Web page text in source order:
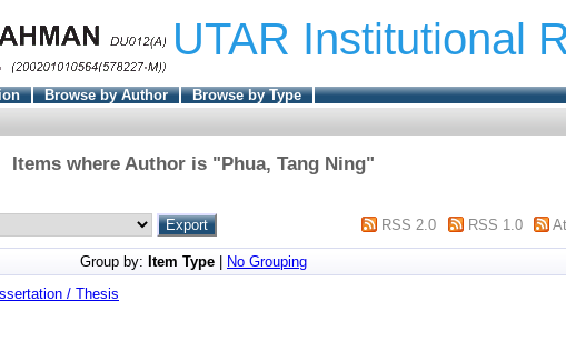
UTAR Institutional
Browse by Author
Browse by Type
Items where Author is "Phua, Tang Ning"
RSS 2.0 RSS 1.0
Group by: Item Type
No Grouping
/ Thesis